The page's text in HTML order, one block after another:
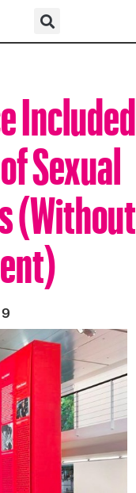
Included
Sexual
(Without